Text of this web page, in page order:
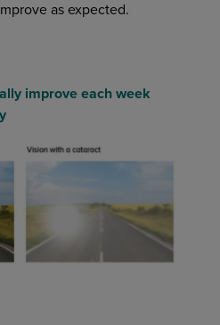
as expected.
improve each week